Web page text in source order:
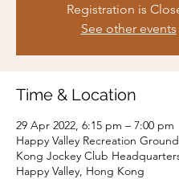
Registration is
See other events
Time & Location
29 Apr 2022, 6:15 pm – 7:00 pm
Happy Valley Recreation
Kong Jockey Club
Happy Valley, Hong Kong